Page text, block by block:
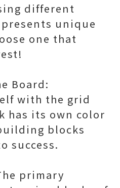
different
unique
one that
Board:
with the grid
has its own color
blocks
success.
primary